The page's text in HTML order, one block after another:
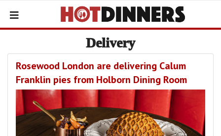
Delivery
Rosewood London are delivering Calum
Franklin pies from Holborn Dining Room